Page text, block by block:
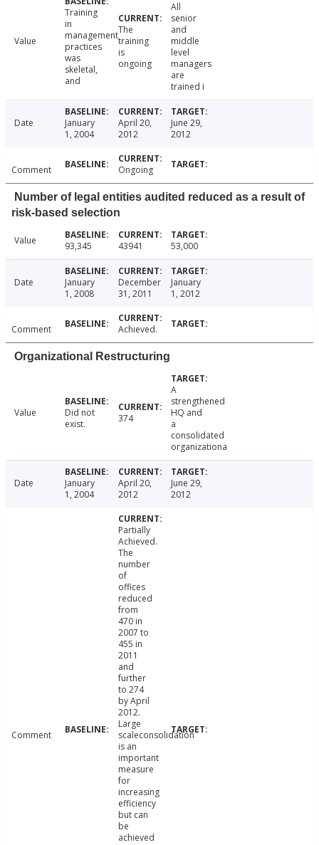
Value
Training
in
management
practices
was
skeletal,
and
The
training
is
ongoing
All
senior
and
middle
level
managers
are
trained i
Date
January
1, 2004
April 20,
2012
June 29,
2012
Comment Ongoing
Number of legal entities audited reduced as a result of
risk-based selection
Value 93,345 43941 53,000
Date
January
1, 2008
December
31, 2011
January
1, 2012
Comment Achieved.
Organizational Restructuring
Value
Did not
exist.
374
A
strengthened
HQ and
a
consolidated
organizationa
Date
January
1, 2004
April 20,
2012
June 29,
2012
Comment
Partially
Achieved.
The
number
of
offices
reduced
from
470 in
2007 to
455 in
2011
and
further
to 274
by April
2012.
Large
scaleconsolidation
is an
important
measure
for
increasing
efficiency
but can
be
achieved